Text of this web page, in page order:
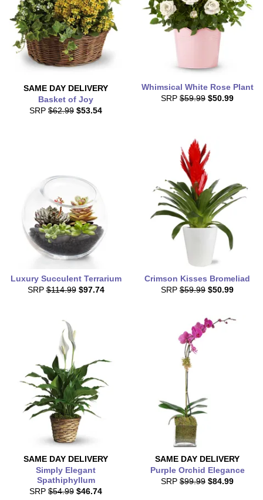
SAME DAY DELIVERY
Basket of Joy
SRP $62.99 $53.54
Whimsical White Rose Plant
SRP $59.99 $50.99
Luxury Succulent Terrarium
SRP$114.99 $97.74
Crimson Kisses Bromeliad
SRP $59.99 $50.99
SAME DAY DELIVERY
Simply Elegant
Spathiphyllum
SRP $54.99 $46.74
SAME DAY DELIVERY
Purple Orchid Elegance
SRP $99.99 $84.99